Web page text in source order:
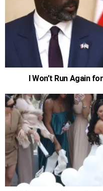
I Won’t Run Again